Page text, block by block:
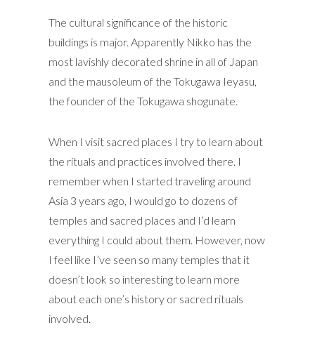
The cultural significance of the historic
buildings is major. Apparently Nikko has the
most lavishly decorated shrine in all of Japan
and the mausoleum of the Tokugawa Ieyasu,
the founder of the Tokugawa shogunate.
When I visit sacred places I try to learn about
the rituals and practices involved there. I
remember when I started traveling around
Asia 3 years ago, I would go to dozens of
temples and sacred places and I’d learn
everything I could about them. However, now
I feel like I’ve seen so many temples that it
doesn’t look so interesting to learn more
about each one’s history or sacred rituals
involved.